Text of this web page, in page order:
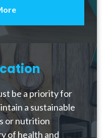
be a priority for
a sustainable
or nutrition
of health and